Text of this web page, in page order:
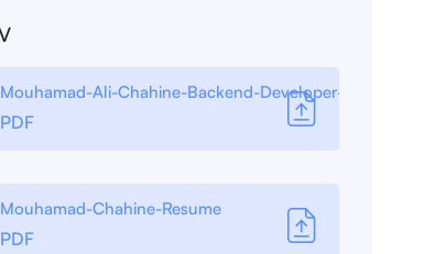
Mouhamad-Ali-Chahine-Backend-Developer-
PDF
Mouhamad-Chahine-Resume
PDF